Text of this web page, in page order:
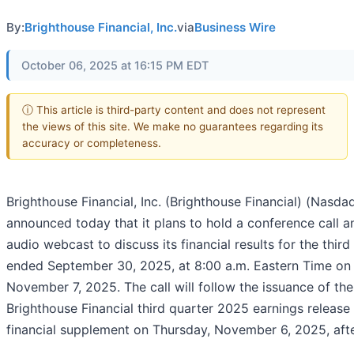
By:Brighthouse Financial, Inc.viaBusiness Wire
October 06, 2025 at 16:15 PM EDT
ⓘ This article is third-party content and does not represent
the views of this site. We make no guarantees regarding its
accuracy or completeness.
Brighthouse Financial, Inc. (Brighthouse Financial)
announced today that it plans to hold a conference call
audio webcast to discuss its financial results for the
ended September 30, 2025, at 8:00 a.m. Eastern Time on
November 7, 2025. The call will follow the issuance of the
Brighthouse Financial third quarter 2025 earnings release
financial supplement on Thursday, November 6, 2025,